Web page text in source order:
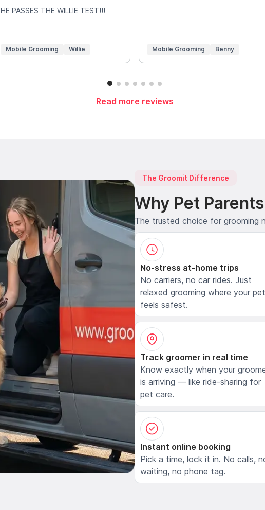
HE PASSES THE WILLIE TEST!!!
Mobile Grooming Willie Mobile Grooming Benny
Read more reviews
The Groomit Difference
Why Pet
The trusted choice for grooming
No-stress at-home trips
No carriers, no car rides. Just
relaxed grooming where your pet
feels safest.
Track groomer in real time
Know exactly when your
is arriving — like ride-sharing for
pet care.
Instant online booking
Pick a time, lock it in. No calls,
waiting, no phone tag.